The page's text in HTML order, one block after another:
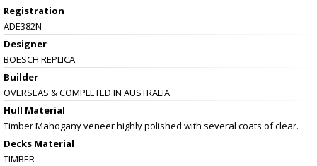
Registration
ADE382N
Designer
BOESCH REPLICA
Builder
OVERSEAS & COMPLETED IN AUSTRALIA
Hull Material
Timber Mahogany veneer highly polished with several coats of clear.
Decks Material
TIMBER